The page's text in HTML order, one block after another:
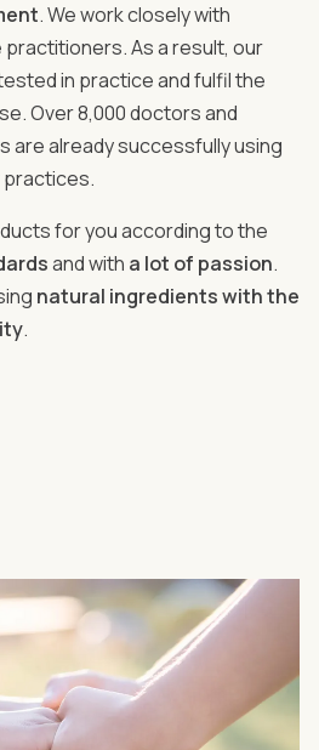
. We work closely with
As a result, our
in practice and fulfil the
Over 8,000 doctors and
are already successfully using
practices.
for you according to the
and with a lot of passion.
natural ingredients with the
.